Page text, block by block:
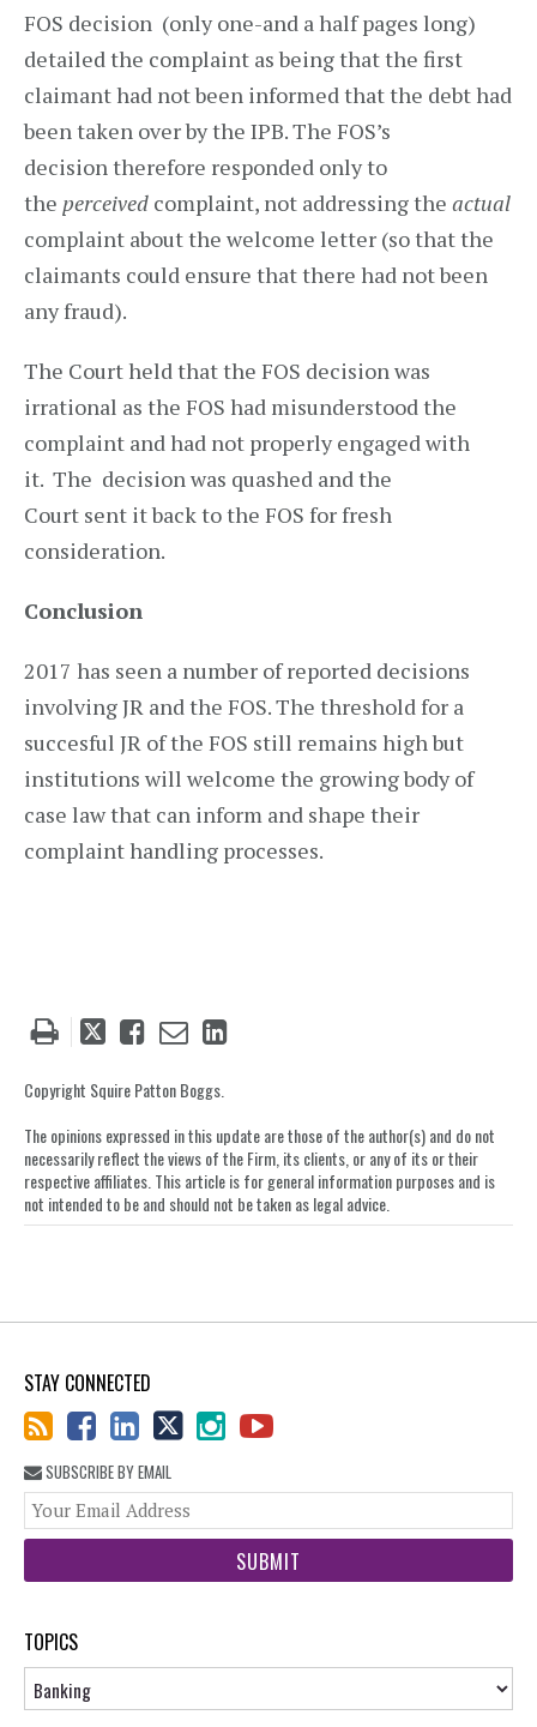
FOS decision (only one-and a half pages long)
detailed the complaint as being that the first
claimant had not been informed that the debt had
been taken over by the IPB. The FOS’s
decision therefore responded only to
the perceived complaint, not addressing the actual
complaint about the welcome letter (so that the
claimants could ensure that there had not been
any fraud).
The Court held that the FOS decision was
irrational as the FOS had misunderstood the
complaint and had not properly engaged with
it. The decision was quashed and the
Court sent it back to the FOS for fresh
consideration.
Conclusion
2017 has seen a number of reported decisions
involving JR and the FOS. The threshold for a
succesful JR of the FOS still remains high but
institutions will welcome the growing body of
case law that can inform and shape their
complaint handling processes.
Tweet
post
Like
post
Email
post
Share
LinkedIn
Copyright Squire Patton Boggs.
The opinions expressed in this update are those of the author(s) and do not
necessarily reflect the views of the Firm, its clients, or any of its or their
respective affiliates. This article is for general information purposes and is
not intended to be and should not be taken as legal advice.
STAY CONNECTED
SUBSCRIBE BY EMAIL
TOPICS
Topics